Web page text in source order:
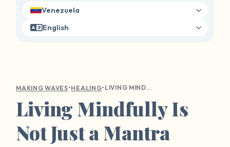
Venezuela
English
MAKING WAVES•HEALING• LIVING MINDFULLY IS NOT JUST A MANTRA
Living Mindfully Is
Not Just a Mantra